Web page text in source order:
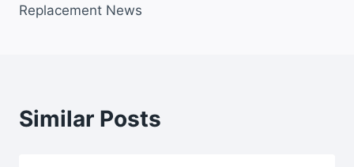
Replacement News
Similar Posts